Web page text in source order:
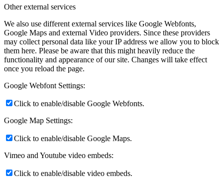
Other external services
We also use different external services like Google Webfonts,
Google Maps and external Video providers. Since these providers
may collect personal data like your IP address we allow you to block
them here. Please be aware that this might heavily reduce the
functionality and appearance of our site. Changes will take effect
once you reload the page.
Google Webfont Settings:
Click to enable/disable Google Webfonts.
Google Map Settings:
Click to enable/disable Google Maps.
Vimeo and Youtube video embeds:
Click to enable/disable video embeds.